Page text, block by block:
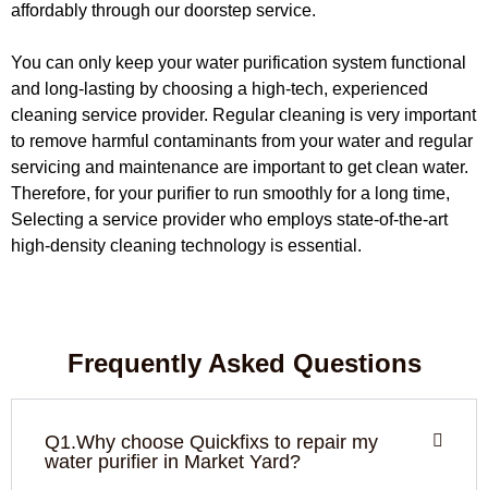
affordably through our doorstep service.
You can only keep your water purification system functional
and long-lasting by choosing a high-tech, experienced
cleaning service provider. Regular cleaning is very important
to remove harmful contaminants from your water and regular
servicing and maintenance are important to get clean water.
Therefore, for your purifier to run smoothly for a long time,
Selecting a service provider who employs state-of-the-art
high-density cleaning technology is essential.
Frequently Asked Questions
Q1.Why choose Quickfixs to repair my
water purifier in Market Yard?